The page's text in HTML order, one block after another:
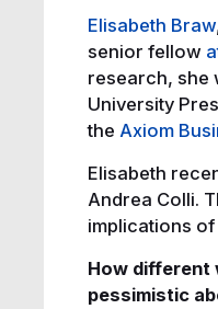
Elisabeth Braw
senior fellow
research, she
University
the Axiom
Elisabeth
Andrea Colli.
implications
How different
pessimistic